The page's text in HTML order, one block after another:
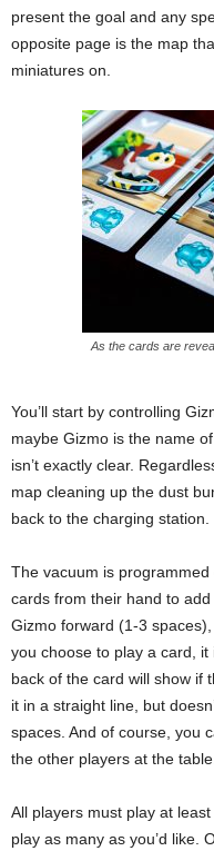
present the goal and any
opposite page is the map
miniatures on.
As the cards are
You’ll start by controlling
maybe Gizmo is the name
isn’t exactly clear.
map cleaning up the dust
back to the charging station.
The vacuum is
cards from their hand to
Gizmo forward (1-3
you choose to play a card,
back of the card will show if
it in a straight line, but
spaces. And of course, you
the other players at the table.
All players must play at
play as many as you’d like.